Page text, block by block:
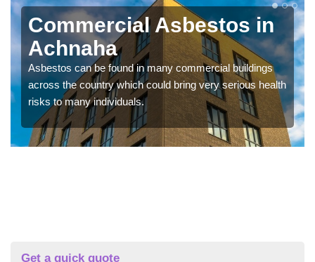
Commercial Asbestos in
Achnaha
Asbestos can be found in many commercial buildings
across the country which could bring very serious health
risks to many individuals.
Get a quick quote